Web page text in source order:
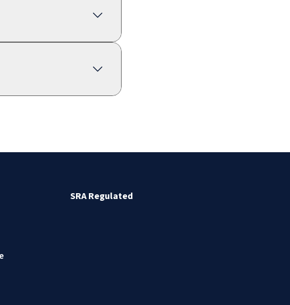
SRA Regulated